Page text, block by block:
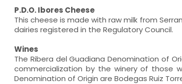
P.D.O. Ibores Cheese
This cheese is made with raw milk from
dairies registered in the Regulatory Council.
Wines
The Ribera del Guadiana Denomination of
commercialization by the winery of those
Denomination of Origin are Bodegas Ruiz